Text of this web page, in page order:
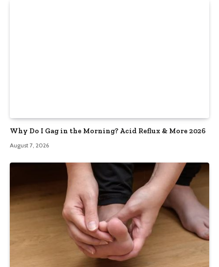
Why Do I Gag in the Morning? Acid Reflux & More 2026
August 7, 2026